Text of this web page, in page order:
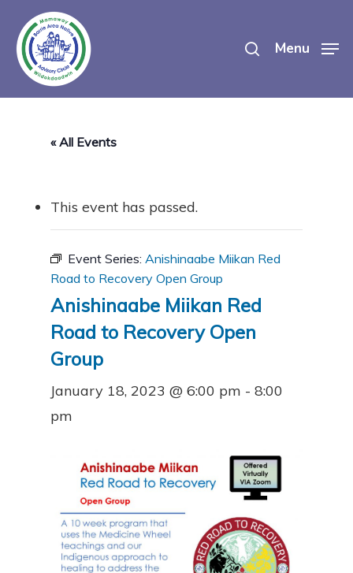
main
content
Menu
« All Events
This event has passed.
Event Series: Anishinaabe Miikan Red
Road to Recovery Open Group
Anishinaabe Miikan Red
Road to Recovery Open
Group
January 18, 2023 @ 6:00 pm - 8:00
pm